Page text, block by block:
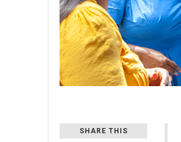
SHARE THIS